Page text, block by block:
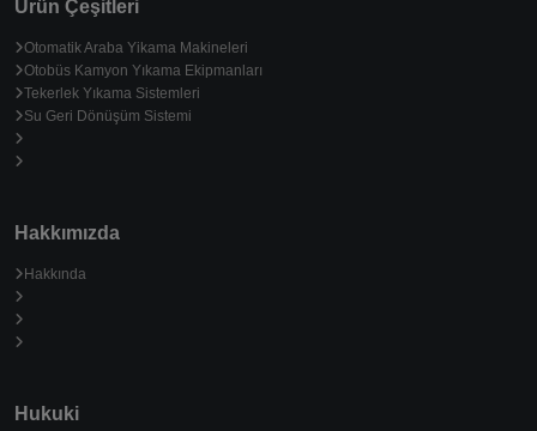
Ürün Çeşitleri
Otomatik Araba Yikama Makineleri
Otobüs Kamyon Yıkama Ekipmanları
Tekerlek Yıkama Sistemleri
Su Geri Dönüşüm Sistemi
Hakkımızda
Hakkında
Hukuki